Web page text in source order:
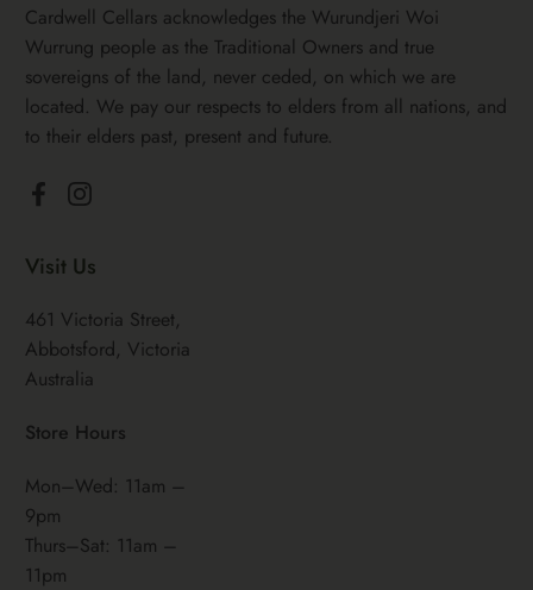
Cardwell Cellars acknowledges the Wurundjeri Woi
Wurrung people as the Traditional Owners and true
sovereigns of the land, never ceded, on which we are
located. We pay our respects to elders from all nations, and
to their elders past, present and future.
FacebookInstagram
Visit Us
461 Victoria Street,
Abbotsford, Victoria
Australia
Store Hours
Mon–Wed: 11am –
9pm
Thurs–Sat: 11am –
11pm